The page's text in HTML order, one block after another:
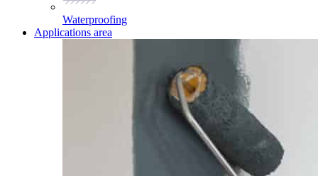
Waterproofing
Applications area